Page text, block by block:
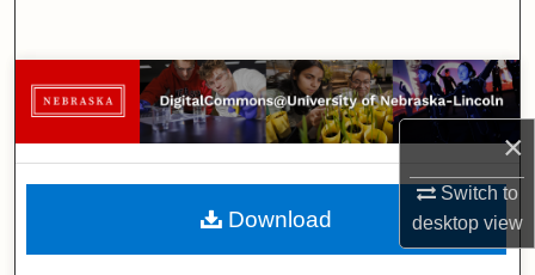
×
Switch to
desktopview
Browse Collections
My Account
About
Download